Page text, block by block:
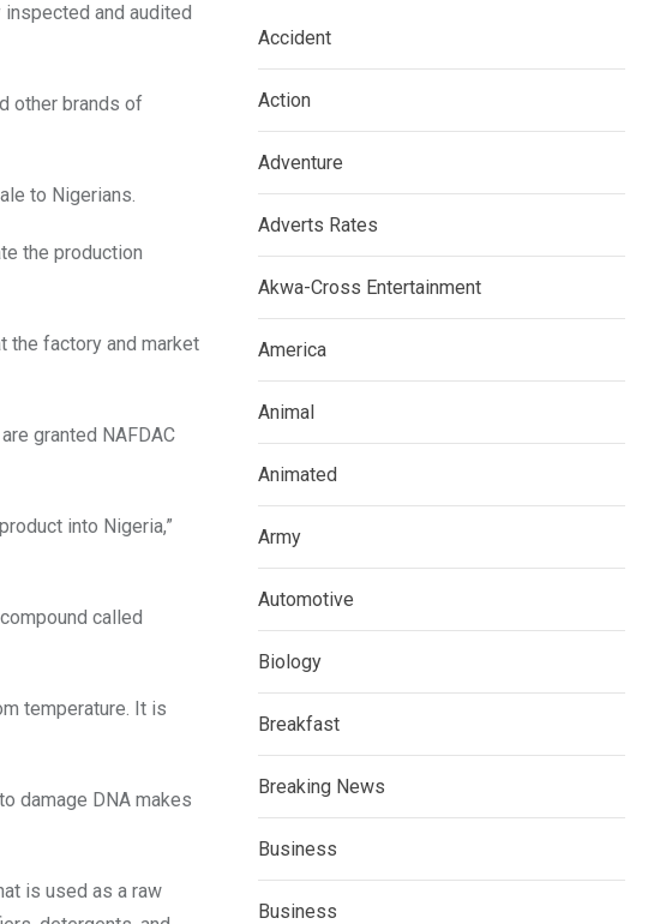
and audited
other brands of
to Nigerians.
the production
the factory and market
granted NAFDAC
into Nigeria,”
called
temperature. It is
damage DNA makes
is used as a raw
Accident
Action
Adventure
Adverts Rates
Akwa-Cross Entertainment
America
Animal
Animated
Army
Automotive
Biology
Breakfast
Breaking News
Business
Business